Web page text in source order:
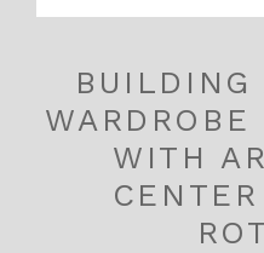
BUILDING
WARDROBE
WITH